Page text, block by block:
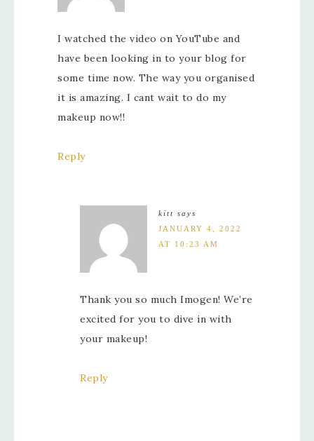
I watched the video on YouTube and
have been looking in to your blog for
some time now. The way you organised
it is amazing. I cant wait to do my
makeup now!!
Reply
kitt says
JANUARY 4, 2022
AT 10:23 AM
Thank you so much Imogen! We’re
excited for you to dive in with
your makeup!
Reply